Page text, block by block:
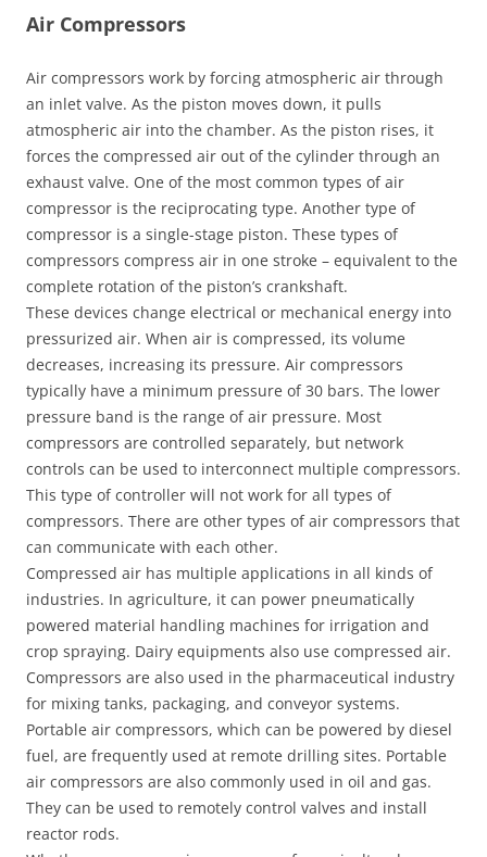
Air Compressors
Air compressors work by forcing atmospheric air through
an inlet valve. As the piston moves down, it pulls
atmospheric air into the chamber. As the piston rises, it
forces the compressed air out of the cylinder through an
exhaust valve. One of the most common types of air
compressor is the reciprocating type. Another type of
compressor is a single-stage piston. These types of
compressors compress air in one stroke – equivalent to the
complete rotation of the piston’s crankshaft.
These devices change electrical or mechanical energy into
pressurized air. When air is compressed, its volume
decreases, increasing its pressure. Air compressors
typically have a minimum pressure of 30 bars. The lower
pressure band is the range of air pressure. Most
compressors are controlled separately, but network
controls can be used to interconnect multiple compressors.
This type of controller will not work for all types of
compressors. There are other types of air compressors that
can communicate with each other.
Compressed air has multiple applications in all kinds of
industries. In agriculture, it can power pneumatically
powered material handling machines for irrigation and
crop spraying. Dairy equipments also use compressed air.
Compressors are also used in the pharmaceutical industry
for mixing tanks, packaging, and conveyor systems.
Portable air compressors, which can be powered by diesel
fuel, are frequently used at remote drilling sites. Portable
air compressors are also commonly used in oil and gas.
They can be used to remotely control valves and install
reactor rods.